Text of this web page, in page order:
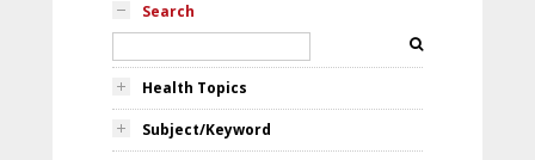
Search
Health Topics
Subject/Keyword